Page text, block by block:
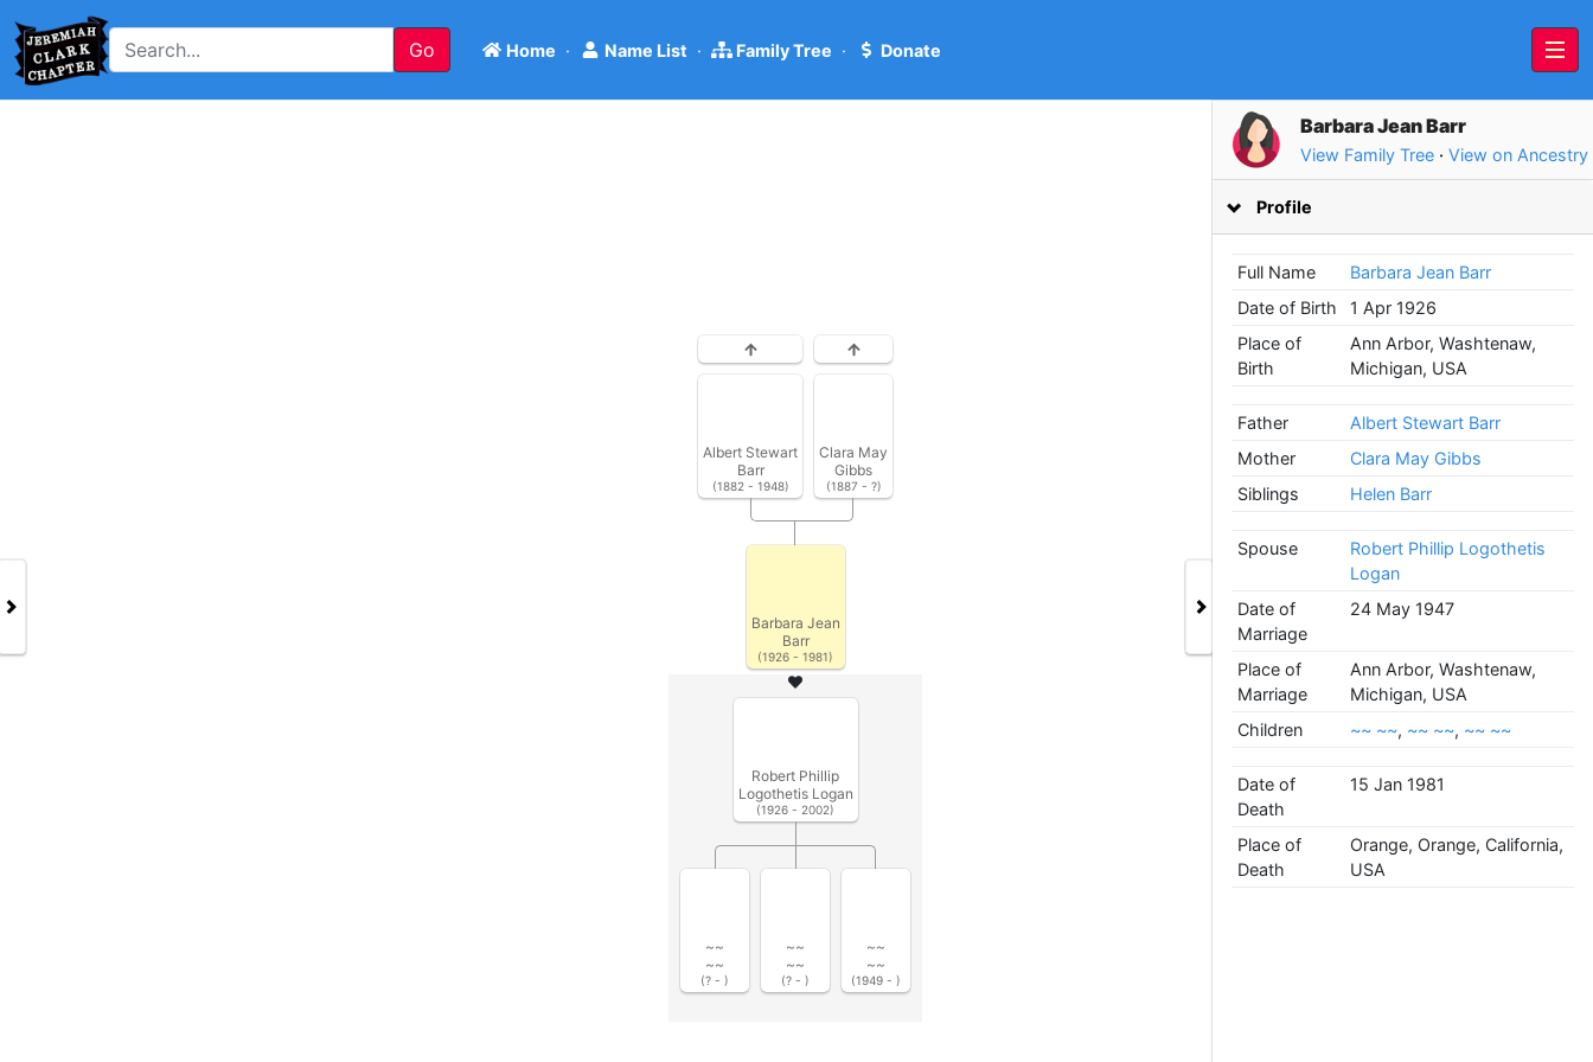
Go Home · Name List · Family Tree · Donate
Albert Stewart
Barr
(1882 - 1948)
Clara May
Gibbs
(1887 - ?)
Barbara Jean
Barr
(1926 - 1981)
Robert Phillip
Logothetis Logan
(1926 - 2002)
~~
~~
(? - )
~~
~~
(? - )
~~
~~
(1949 - )
Barbara Jean Barr
View Family Tree · View on Ancestry
Profile
Full Name
Barbara Jean Barr
Date of Birth
1 Apr 1926
Place of
Birth
Ann Arbor, Washtenaw,
Michigan, USA
Father
Albert Stewart Barr
Mother
Clara May Gibbs
Siblings
Helen Barr
Spouse
Robert Phillip Logothetis
Logan
Date of
Marriage
24 May 1947
Place of
Marriage
Ann Arbor, Washtenaw,
Michigan, USA
Children
~~ ~~, ~~ ~~, ~~ ~~
Date of
Death
15 Jan 1981
Place of
Death
Orange, Orange, California,
USA